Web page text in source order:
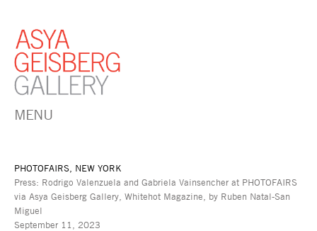
MENU
PHOTOFAIRS, NEW YORK
Press: Rodrigo Valenzuela and Gabriela Vainsencher at PHOTOFAIRS
via Asya Geisberg Gallery, Whitehot Magazine, by Ruben Natal-San
Miguel
September 11, 2023